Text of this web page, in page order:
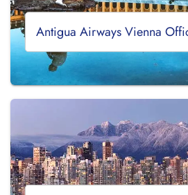
Antigua Airways Vienna